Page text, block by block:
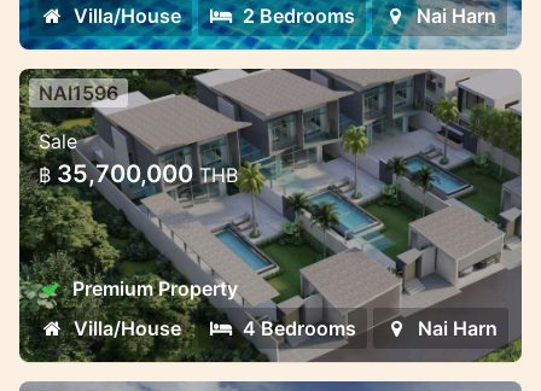
Villa/House 2 Bedrooms Nai Harn
4 bedroom lux villa in the heart of
Naiharn
Luxury Villa in Naiharn for sale and rent
NAI1596
Sale
฿ 35,700,000THB
Premium Property
Villa/House
4 Bedrooms Nai Harn